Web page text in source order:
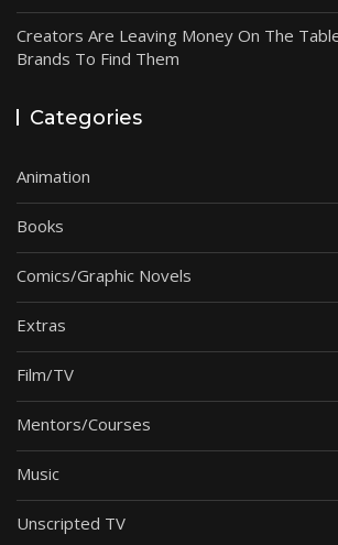
Creators Are Leaving Money On The
Brands To Find Them
Categories
Animation
Books
Comics/Graphic Novels
Extras
Film/TV
Mentors/Courses
Music
Unscripted TV